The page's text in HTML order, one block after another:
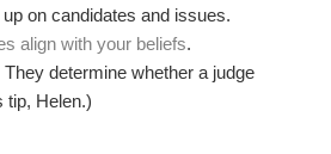
on candidates and issues.
align with your beliefs.
determine whether a judge
tip, Helen.)